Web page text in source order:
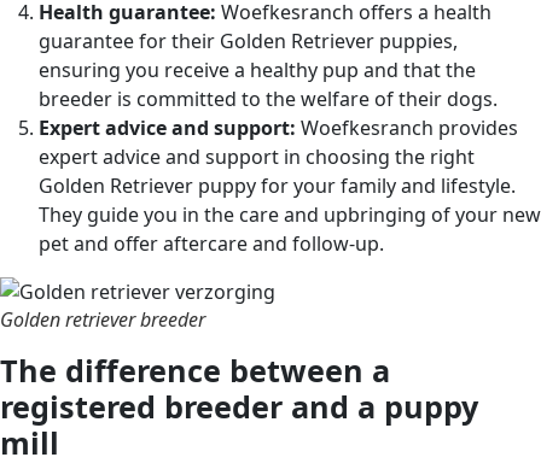
Health guarantee: Woefkesranch offers a health
guarantee for their Golden Retriever puppies,
ensuring you receive a healthy pup and that the
breeder is committed to the welfare of their dogs.
Expert advice and support: Woefkesranch provides
expert advice and support in choosing the right
Golden Retriever puppy for your family and lifestyle.
They guide you in the care and upbringing of your new
pet and offer aftercare and follow-up.
Golden retriever breeder
The difference between a
registered breeder and a puppy
mill